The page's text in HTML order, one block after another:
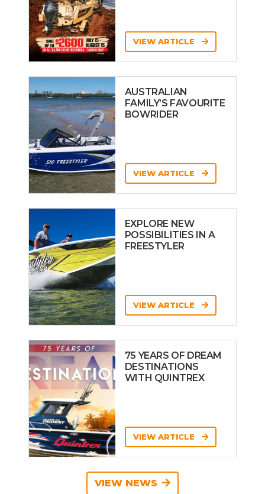
VIEW ARTICLE
AUSTRALIAN
FAMILY’S FAVOURITE
BOWRIDER
VIEW ARTICLE
EXPLORE NEW
POSSIBILITIES IN A
FREESTYLER
VIEW ARTICLE
75 YEARS OF DREAM
DESTINATIONS
WITH QUINTREX
VIEW ARTICLE
VIEW NEWS